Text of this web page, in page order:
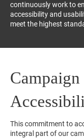
continuously work to
accessibility and
meet the highest
This commitment to
integral part of our